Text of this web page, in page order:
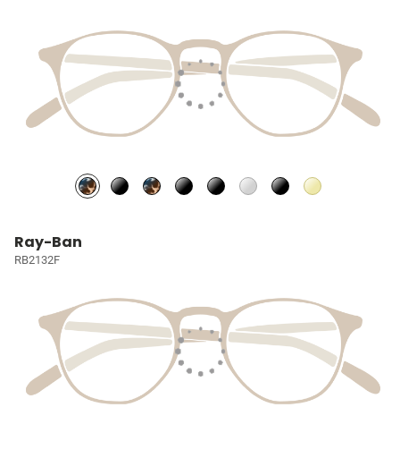
Ray-Ban
RB2132F